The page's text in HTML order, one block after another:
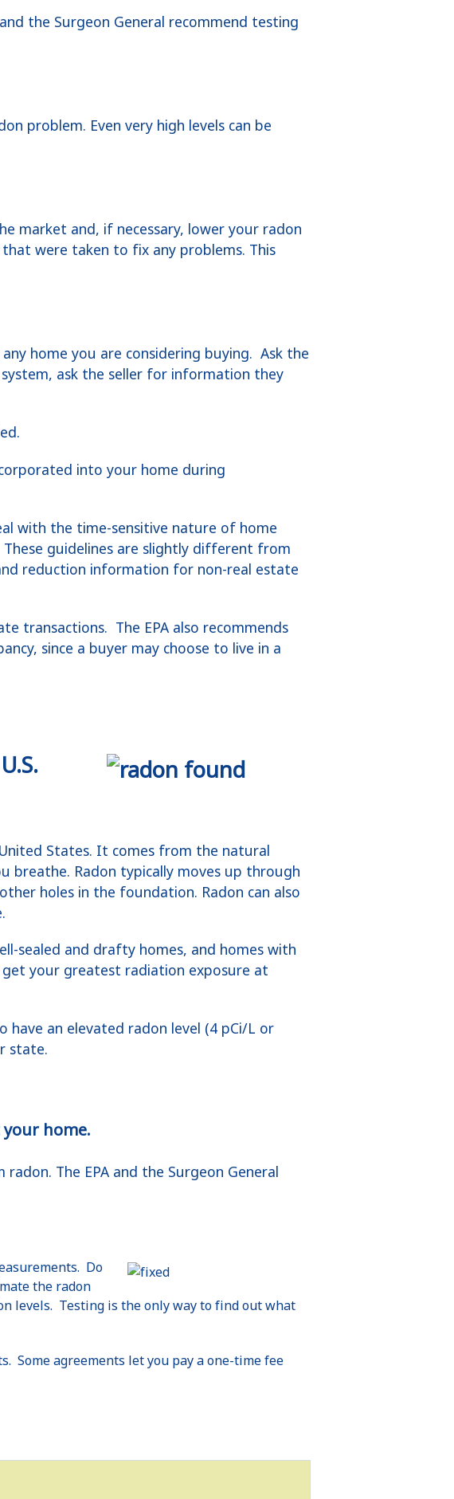
the Surgeon General recommend testing
problem. Even very high levels can be
market and, if necessary, lower your radon
were taken to fix any problems. This
home you are considering buying. Ask the
ask the seller for information they
into your home during
with the time-sensitive nature of home
guidelines are slightly different from
reduction information for non-real estate
transactions. The EPA also recommends
since a buyer may choose to live in a
States. It comes from the natural
breathe. Radon typically moves up through
holes in the foundation. Radon can also
sealed and drafty homes, and homes with
your greatest radiation exposure at
an elevated radon level (4 pCi/L or
state.
home.
The EPA and the Surgeon General
Do
the radon
levels. Testing is the only way to find out what
Some agreements let you pay a one-time fee